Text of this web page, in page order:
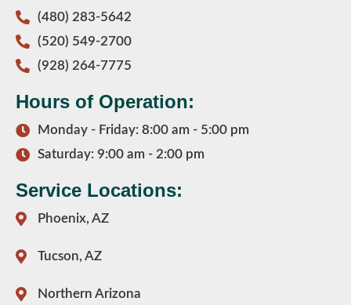
(480) 283-5642
(520) 549-2700
(928) 264-7775
Hours of Operation:
Monday - Friday: 8:00 am - 5:00 pm
Saturday: 9:00 am - 2:00 pm
Service Locations:
Phoenix, AZ
Tucson, AZ
Northern Arizona